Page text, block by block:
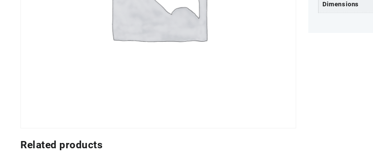
Dimensions
Related products